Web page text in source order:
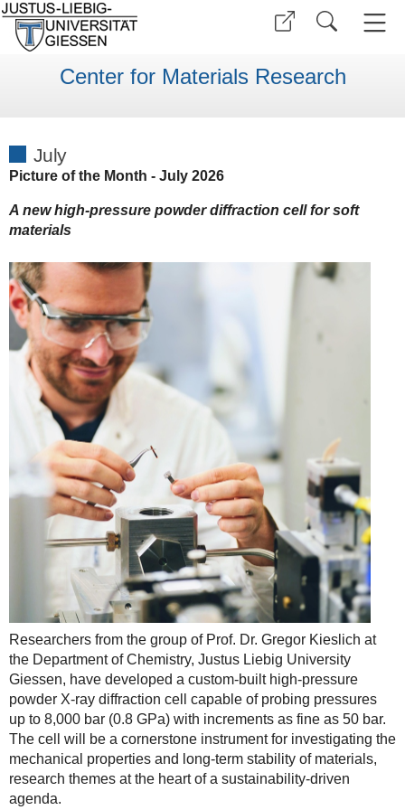
Center for Materials Research
July
Picture of the Month - July 2026
A new high-pressure powder diffraction cell for soft
materials
Researchers from the group of Prof. Dr. Gregor Kieslich at
the Department of Chemistry, Justus Liebig University
Giessen, have developed a custom-built high-pressure
powder X-ray diffraction cell capable of probing pressures
up to 8,000 bar (0.8 GPa) with increments as fine as 50 bar.
The cell will be a cornerstone instrument for investigating the
mechanical properties and long-term stability of materials,
research themes at the heart of a sustainability-driven
agenda.